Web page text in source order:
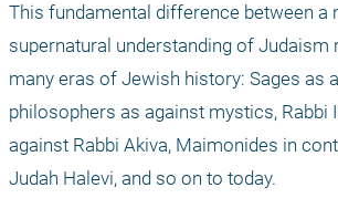
This fundamental difference between a
supernatural understanding of Judaism
many eras of Jewish history: Sages as
philosophers as against mystics, Rabbi
against Rabbi Akiva, Maimonides in
Judah Halevi, and so on to today.